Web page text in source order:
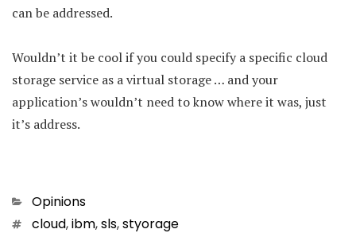
can be addressed.
Wouldn’t it be cool if you could specify a specific cloud
storage service as a virtual storage … and your
application’s wouldn’t need to know where it was, just
it’s address.
Categories
Opinions
Tagscloud,ibm,sls,styorage